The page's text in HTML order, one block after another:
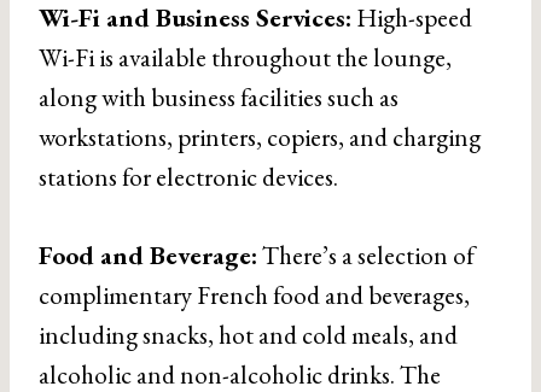
Wi-Fi and Business Services: High-speed
Wi-Fi is available throughout the lounge,
along with business facilities such as
workstations, printers, copiers, and charging
stations for electronic devices.
Food and Beverage:There’s a selection of
complimentary French food and beverages,
including snacks, hot and cold meals, and
alcoholic and non-alcoholic drinks. The